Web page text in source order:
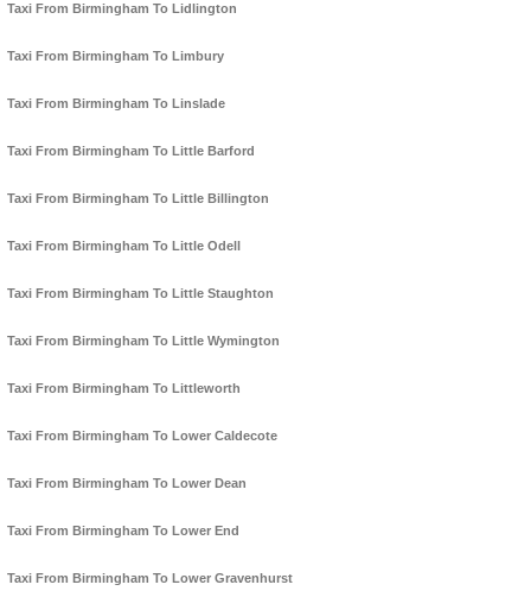
Taxi From Birmingham To Lidlington
Taxi From Birmingham To Limbury
Taxi From Birmingham To Linslade
Taxi From Birmingham To Little Barford
Taxi From Birmingham To Little Billington
Taxi From Birmingham To Little Odell
Taxi From Birmingham To Little Staughton
Taxi From Birmingham To Little Wymington
Taxi From Birmingham To Littleworth
Taxi From Birmingham To Lower Caldecote
Taxi From Birmingham To Lower Dean
Taxi From Birmingham To Lower End
Taxi From Birmingham To Lower Gravenhurst